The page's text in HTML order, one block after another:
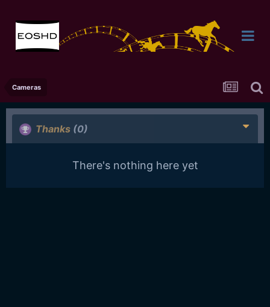
Cameras
Thanks (0)
There's nothing here yet